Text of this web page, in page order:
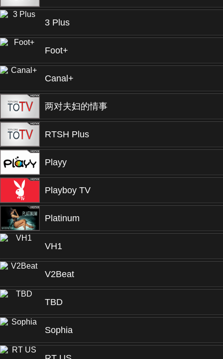
3 Plus
Foot+
Canal+
两对夫妇的情事
RTSH Plus
Playy
Playboy TV
Platinum
VH1
V2Beat
TBD
Sophia